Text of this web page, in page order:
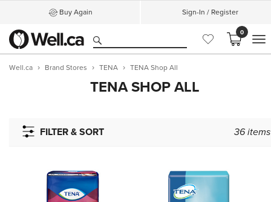
Buy Again Sign-In / Register
0
Well.ca Brand Stores TENA TENA Shop All
TENA SHOP ALL
FILTER & SORT 36items